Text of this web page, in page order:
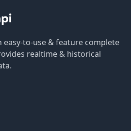
easy-to-use & feature complete
realtime & historical